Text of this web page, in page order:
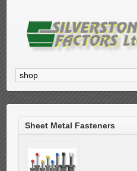
Sheet Metal Fasteners